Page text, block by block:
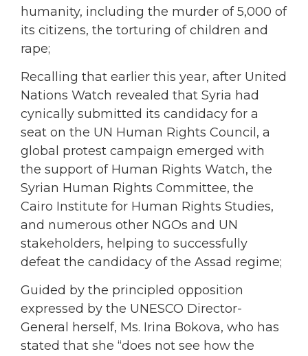
humanity, including the murder of 5,000 of
its citizens, the torturing of children and
rape;
Recalling that earlier this year, after United
Nations Watch revealed that Syria had
cynically submitted its candidacy for a
seat on the UN Human Rights Council, a
global protest campaign emerged with
the support of Human Rights Watch, the
Syrian Human Rights Committee, the
Cairo Institute for Human Rights Studies,
and numerous other NGOs and UN
stakeholders, helping to successfully
defeat the candidacy of the Assad regime;
Guided by the principled opposition
expressed by the UNESCO Director-
General herself, Ms. Irina Bokova, who has
stated that she “does not see how the